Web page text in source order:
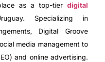
as a top-tier digital
Specializing in
Digital Groove
media management to
and online advertising.